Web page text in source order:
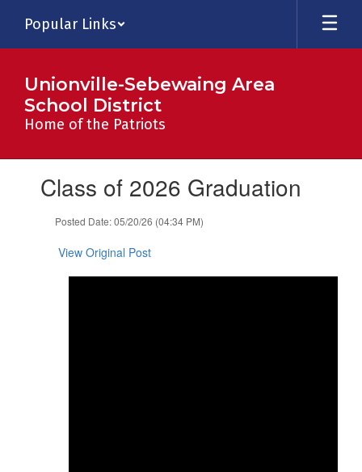
main
Popular Links
Unionville-Sebewaing Area
School District
Home of the Patriots
slides.Class of 2026 Graduation
Posted Date: 05/20/26 (04:34 PM)
View Original Post